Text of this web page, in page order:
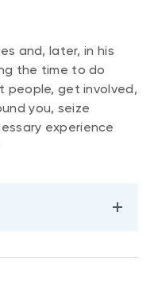
and, later, in his
the time to do
people, get involved,
you, seize
experience